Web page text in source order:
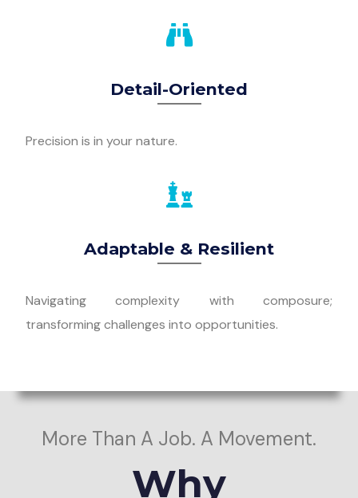
Detail-Oriented
Precision is in your nature.
Adaptable & Resilient
Navigating complexity with composure;
transforming challenges into opportunities.
More Than A Job. A Movement.
Why